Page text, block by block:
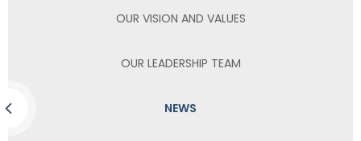
OUR VISION AND VALUES
OUR LEADERSHIP TEAM
NEWS